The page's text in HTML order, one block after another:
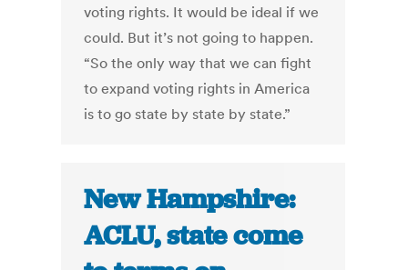
voting rights. It would be ideal if we
could. But it’s not going to happen.
“So the only way that we can fight
to expand voting rights in America
is to go state by state by state.”
New Hampshire:
ACLU, state come